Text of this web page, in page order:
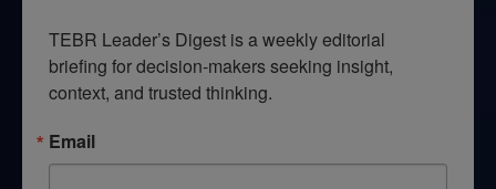
TEBR Leader’s Digest is a weekly editorial
briefing for decision-makers seeking insight,
context, and trusted thinking.
Email